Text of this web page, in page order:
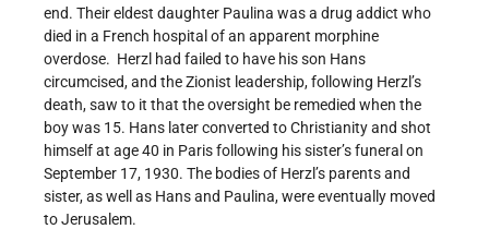
end. Their eldest daughter Paulina was a drug addict who
died in a French hospital of an apparent morphine
overdose. Herzl had failed to have his son Hans
circumcised, and the Zionist leadership, following Herzl’s
death, saw to it that the oversight be remedied when the
boy was 15. Hans later converted to Christianity and shot
himself at age 40 in Paris following his sister’s funeral on
September 17, 1930. The bodies of Herzl’s parents and
sister, as well as Hans and Paulina, were eventually moved
to Jerusalem.